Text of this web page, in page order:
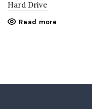
Hard Drive
Read more